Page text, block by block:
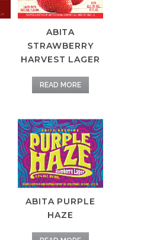
ABITA
STRAWBERRY
HARVEST LAGER
READ MORE
ABITA PURPLE
HAZE